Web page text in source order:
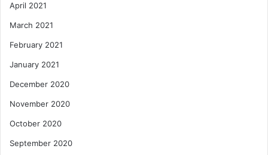
April 2021
March 2021
February 2021
January 2021
December 2020
November 2020
October 2020
September 2020